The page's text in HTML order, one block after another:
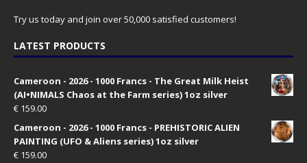
Try us today and join over 50,000 satisfied customers!
LATEST PRODUCTS
Cameroon - 2026 - 1000 Francs - The Great Milk Heist
(AI•NIMALS Chaos at the Farm series) 1oz silver
€ 159.00
Cameroon - 2026 - 1000 Francs - PREHISTORIC ALIEN
PAINTING (UFO & Aliens series) 1oz silver
€ 159.00